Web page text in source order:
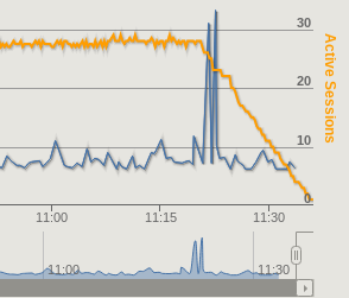
Active Sessions
11:00 11:15 11:30
0
10
20
30
11:00 11:30